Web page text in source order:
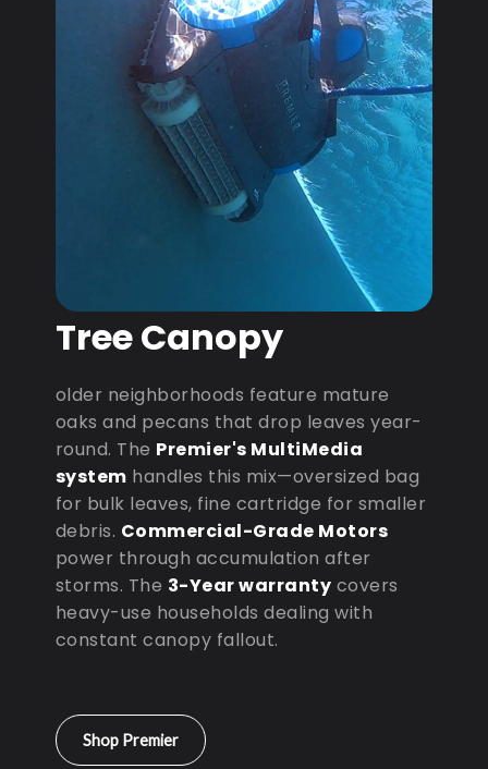
Tree Canopy
older neighborhoods feature mature
oaks and pecans that drop leaves year-
round. The Premier's MultiMedia
system handles this mix—oversized bag
for bulk leaves, fine cartridge for smaller
debris. Commercial-Grade Motors
power through accumulation after
storms. The 3-Year warranty covers
heavy-use households dealing with
constant canopy fallout.
Shop Premier